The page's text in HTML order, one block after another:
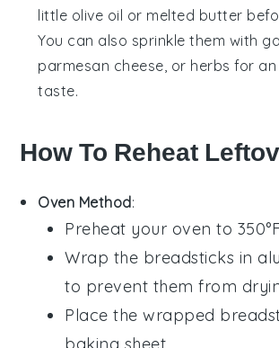
little olive oil or melted butter
You can also sprinkle them with
parmesan cheese , or herbs for
taste.
How To Reheat
Oven Method:
Preheat your oven to 350°F
Wrap the breadsticks in
to prevent them from
Place the wrapped
baking sheet.